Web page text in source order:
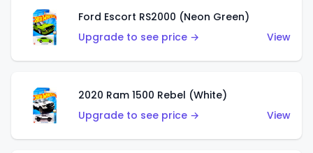
Ford Escort RS2000 (Neon Green)
Upgrade to see price →
View
2020 Ram 1500 Rebel (White)
Upgrade to see price →
View